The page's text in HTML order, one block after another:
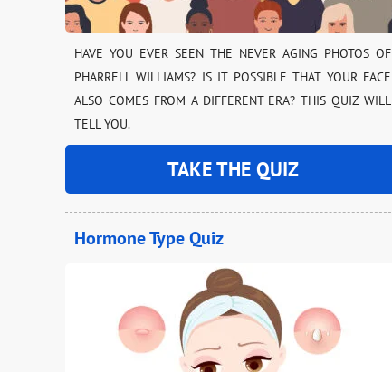
HAVE YOU EVER SEEN THE NEVER AGING PHOTOS OF
PHARRELL WILLIAMS? IS IT POSSIBLE THAT YOUR FACE
ALSO COMES FROM A DIFFERENT ERA? THIS QUIZ WILL
TELL YOU.
TAKE THE QUIZ
Hormone Type Quiz